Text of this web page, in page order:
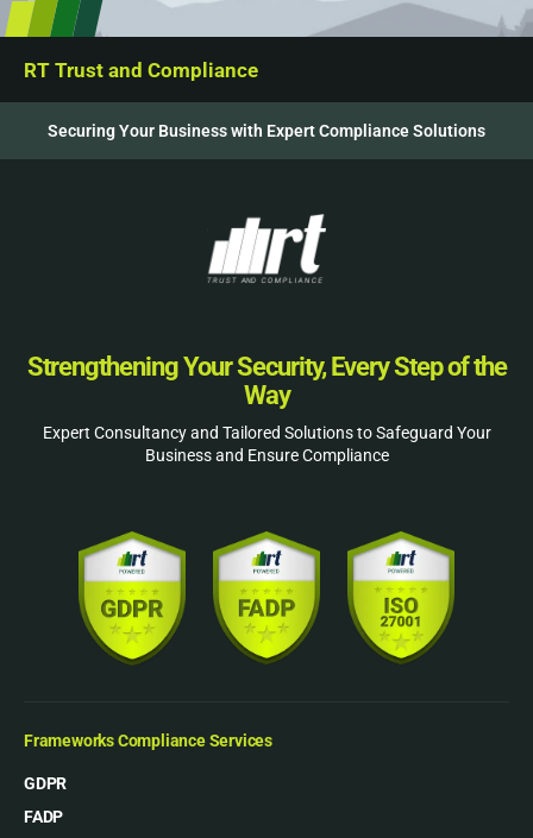
RT Trust and Compliance
Securing Your Business with Expert Compliance Solutions
Strengthening Your Security, Every Step of the
Way
Expert Consultancy and Tailored Solutions to Safeguard Your
Business and Ensure Compliance
Frameworks Compliance Services
GDPR
FADP